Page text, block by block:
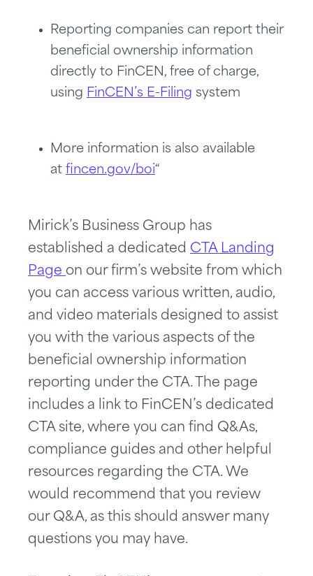
Reporting companies can report their
beneficial ownership information
directly to FinCEN, free of charge,
using FinCEN’s E-Filing system
More information is also available
at fincen.gov/boi“
Mirick’s Business Group has
established a dedicated CTA Landing
Page on our firm’s website from which
you can access various written, audio,
and video materials designed to assist
you with the various aspects of the
beneficial ownership information
reporting under the CTA. The page
includes a link to FinCEN’s dedicated
CTA site, where you can find Q&As,
compliance guides and other helpful
resources regarding the CTA. We
would recommend that you review
our Q&A, as this should answer many
questions you may have.